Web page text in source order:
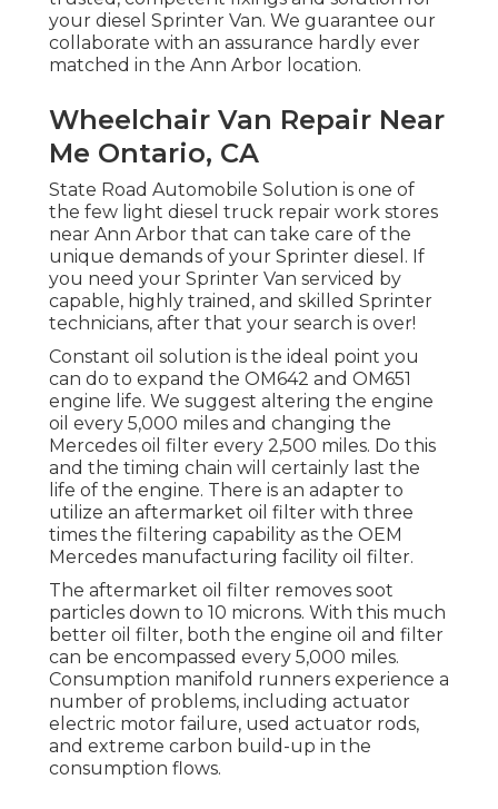
your diesel Sprinter Van. We guarantee our
collaborate with an assurance hardly ever
matched in the Ann Arbor location.
Wheelchair Van Repair Near
Me Ontario, CA
State Road Automobile Solution is one of
the few light diesel truck repair work stores
near Ann Arbor that can take care of the
unique demands of your Sprinter diesel. If
you need your Sprinter Van serviced by
capable, highly trained, and skilled Sprinter
technicians, after that your search is over!
Constant oil solution is the ideal point you
can do to expand the OM642 and OM651
engine life. We suggest altering the engine
oil every 5,000 miles and changing the
Mercedes oil filter every 2,500 miles. Do this
and the timing chain will certainly last the
life of the engine. There is an adapter to
utilize an aftermarket oil filter with three
times the filtering capability as the OEM
Mercedes manufacturing facility oil filter.
The aftermarket oil filter removes soot
particles down to 10 microns. With this much
better oil filter, both the engine oil and filter
can be encompassed every 5,000 miles.
Consumption manifold runners experience a
number of problems, including actuator
electric motor failure, used actuator rods,
and extreme carbon build-up in the
consumption flows.